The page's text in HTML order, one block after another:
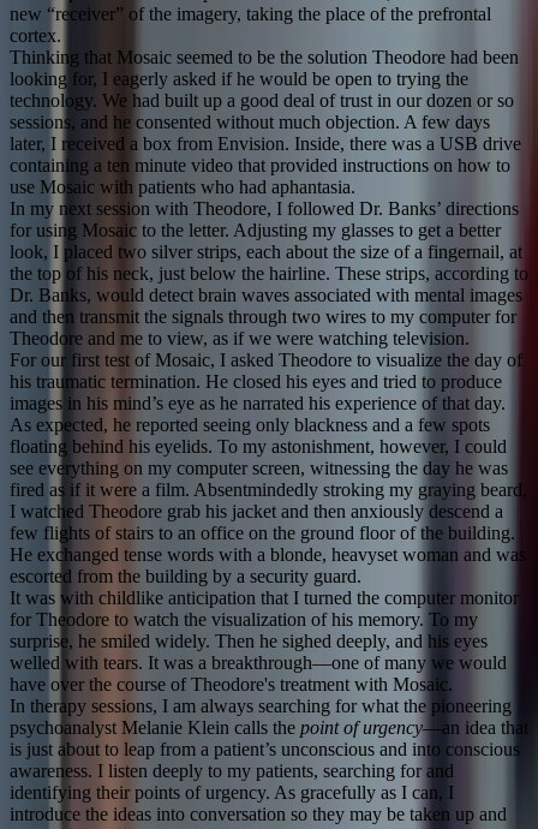
new “receiver” of the imagery, taking the place of the prefrontal
cortex.
Thinking that Mosaic seemed to be the solution Theodore had been
looking for, I eagerly asked if he would be open to trying the
technology. We had built up a good deal of trust in our dozen or so
sessions, and he consented without much objection. A few days
later, I received a box from Envision. Inside, there was a USB drive
containing a ten minute video that provided instructions on how to
use Mosaic with patients who had aphantasia.
In my next session with Theodore, I followed Dr. Banks’ directions
for using Mosaic to the letter. Adjusting my glasses to get a better
look, I placed two silver strips, each about the size of a fingernail, at
the top of his neck, just below the hairline. These strips, according to
Dr. Banks, would detect brain waves associated with mental images
and then transmit the signals through two wires to my computer for
Theodore and me to view, as if we were watching television.
For our first test of Mosaic, I asked Theodore to visualize the day of
his traumatic termination. He closed his eyes and tried to produce
images in his mind’s eye as he narrated his experience of that day.
As expected, he reported seeing only blackness and a few spots
floating behind his eyelids. To my astonishment, however, I could
see everything on my computer screen, witnessing the day he was
fired as if it were a film. Absentmindedly stroking my graying beard,
I watched Theodore grab his jacket and then anxiously descend a
few flights of stairs to an office on the ground floor of the building.
He exchanged tense words with a blonde, heavyset woman and was
escorted from the building by a security guard.
It was with childlike anticipation that I turned the computer monitor
for Theodore to watch the visualization of his memory. To my
surprise, he smiled widely. Then he sighed deeply, and his eyes
welled with tears. It was a breakthrough—one of many we would
have over the course of Theodore's treatment with Mosaic.
In therapy sessions, I am always searching for what the pioneering
psychoanalyst Melanie Klein calls the point of urgency—an idea that
is just about to leap from a patient’s unconscious and into conscious
awareness. I listen deeply to my patients, searching for and
identifying their points of urgency. As gracefully as I can, I
introduce the ideas into conversation so they may be taken up and